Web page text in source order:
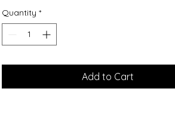
Quantity *
Add to Cart